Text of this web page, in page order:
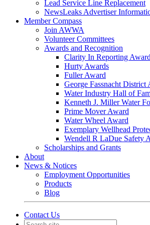
Lead Service Line Replacement
NewsLeaks Advertiser
Member Compass
Join AWWA
Volunteer Committees
Awards and Recognition
Clarity In Reporting
Hurty Awards
Fuller Award
George Fassnacht District
Water Industry Hall of
Kenneth J. Miller Water
Prime Mover Award
Water Wheel Award
Exemplary Wellhead
Wendell R LaDue Safety
Scholarships and Grants
About
News & Notices
Employment Opportunities
Products
Blog
Contact Us